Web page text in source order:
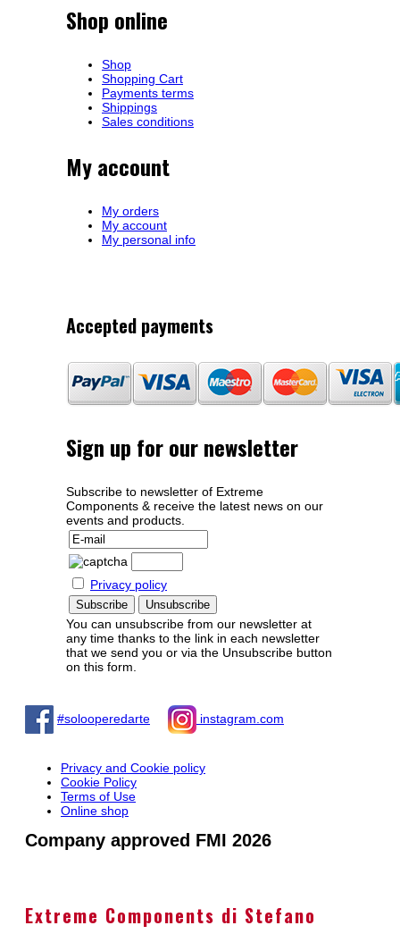
Shop online
Shop
Shopping Cart
Payments terms
Shippings
Sales conditions
My account
My orders
My account
My personal info
Accepted payments
Sign up for our newsletter
Subscribe to newsletter of Extreme
Components & receive the latest news on our
events and products.
Privacy policy
You can unsubscribe from our newsletter at
any time thanks to the link in each newsletter
that we send you or via the Unsubscribe button
on this form.
#solooperedarte instagram.com
Privacy and Cookie policy
Cookie Policy
Terms of Use
Online shop
Company approved FMI 2026
Extreme Components di Stefano